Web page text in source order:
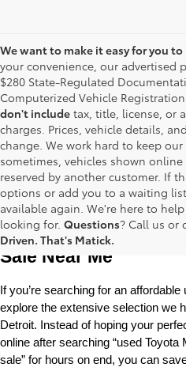
We want to make it easy for you
your convenience, our advertised
$280 State-Regulated
Computerized Vehicle
don't include tax, title, license, or
charges. Prices, vehicle details,
change. We work hard to keep
sometimes, vehicles shown
reserved by another customer. If
options or add you to a waiting
available again. We're here to
looking for. Questions? Call us or
Driven. That's Matick.
Used Toyota Cars,
Sale Near Me
If you’re searching for an
explore the extensive selection we
Detroit. Instead of hoping your
online after searching “used Toyota
sale” for hours on end, you can